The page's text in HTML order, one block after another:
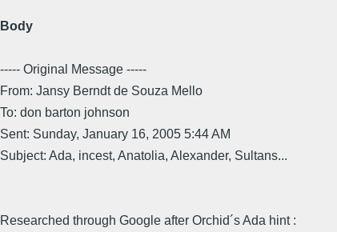
Body
----- Original Message -----
From: Jansy Berndt de Souza Mello
To: don barton johnson
Sent: Sunday, January 16, 2005 5:44 AM
Subject: Ada, incest, Anatolia, Alexander, Sultans...
Researched through Google after Orchid´s Ada hint :